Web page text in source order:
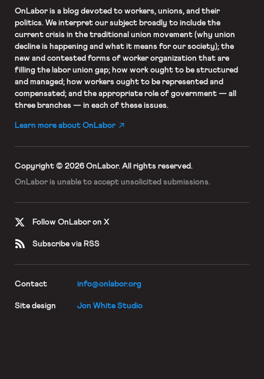
OnLaboris a blog devoted to workers, unions, and their
politics. We interpret our subject broadly to include the
current crisis in the traditional union movement (why union
decline is happening and what it means for our society); the
new and contested forms of worker organization that are
filling the labor union gap; how work ought to be structured
and managed; how workers ought to be represented and
compensated; and the appropriate role of government — all
three branches — in each of these issues.
Learn more about OnLabor
Copyright © 2026 OnLabor. All rights reserved.
OnLabor is unable to accept unsolicited submissions.
Follow OnLabor on X
Subscribe via RSS
Contact info@onlabor.org
Site design Jon White Studio